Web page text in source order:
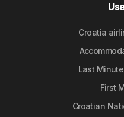
Croatia
Last
First
Croatian